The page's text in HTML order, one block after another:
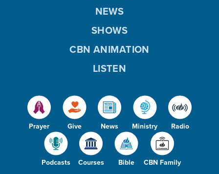
Prayer Give News Ministry Radio
Podcasts Courses Bible CBN Family
NEWS
SHOWS
CBN ANIMATION
LISTEN